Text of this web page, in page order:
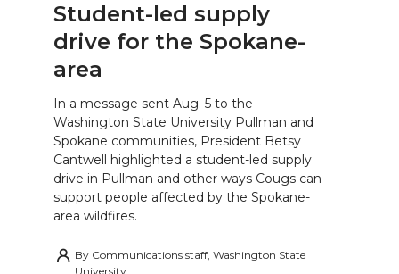
Student-led supply
drive for the Spokane-
area
In a message sent Aug. 5 to the
Washington State University Pullman and
Spokane communities, President Betsy
Cantwell highlighted a student-led supply
drive in Pullman and other ways Cougs can
support people affected by the Spokane-
area wildfires.
By Communications staff, Washington State
University